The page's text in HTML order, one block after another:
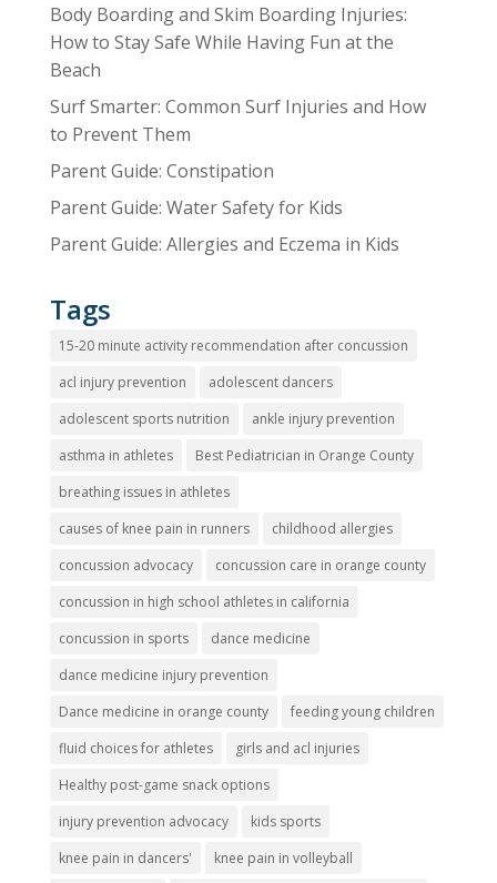
Body Boarding and Skim Boarding Injuries:
How to Stay Safe While Having Fun at the
Beach
Surf Smarter: Common Surf Injuries and How
to Prevent Them
Parent Guide: Constipation
Parent Guide: Water Safety for Kids
Parent Guide: Allergies and Eczema in Kids
Tags
15-20 minute activity recommendation after concussion
acl injury prevention
adolescent dancers
adolescent sports nutrition
ankle injury prevention
asthma in athletes
Best Pediatrician in Orange County
breathing issues in athletes
causes of knee pain in runners
childhood allergies
concussion advocacy
concussion care in orange county
concussion in high school athletes in california
concussion in sports
dance medicine
dance medicine injury prevention
Dance medicine in orange county
feeding young children
fluid choices for athletes
girls and acl injuries
Healthy post-game snack options
injury prevention advocacy
kids sports
knee pain in dancers'
knee pain in volleyball